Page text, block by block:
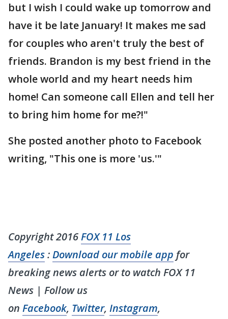
but I wish I could wake up tomorrow and
have it be late January! It makes me sad
for couples who aren't truly the best of
friends. Brandon is my best friend in the
whole world and my heart needs him
home! Can someone call Ellen and tell her
to bring him home for me?!"
She posted another photo to Facebook
writing, "This one is more 'us.'"
Copyright 2016FOX 11 Los
Angeles:Download our mobile app for
breaking news alerts or to watch FOX 11
News | Follow us
on Facebook, Twitter, Instagram,